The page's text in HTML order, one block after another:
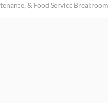
& Food Service Breakroom